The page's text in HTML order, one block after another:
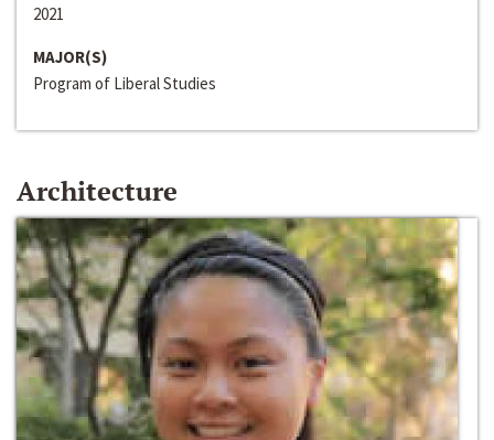
2021
MAJOR(S)
Program of Liberal Studies
Architecture